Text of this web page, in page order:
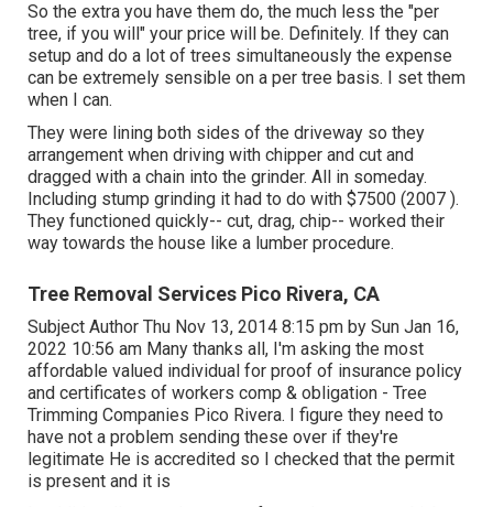
So the extra you have them do, the much less the "per
tree, if you will" your price will be. Definitely. If they can
setup and do a lot of trees simultaneously the expense
can be extremely sensible on a per tree basis. I set them
when I can.
They were lining both sides of the driveway so they
arrangement when driving with chipper and cut and
dragged with a chain into the grinder. All in someday.
Including stump grinding it had to do with $7500 (2007 ).
They functioned quickly-- cut, drag, chip-- worked their
way towards the house like a lumber procedure.
Tree Removal Services Pico Rivera, CA
Subject Author Thu Nov 13, 2014 8:15 pm by Sun Jan 16,
2022 10:56 am Many thanks all, I'm asking the most
affordable valued individual for proof of insurance policy
and certificates of workers comp & obligation - Tree
Trimming Companies Pico Rivera. I figure they need to
have not a problem sending these over if they're
legitimate He is accredited so I checked that the permit
is present and it is